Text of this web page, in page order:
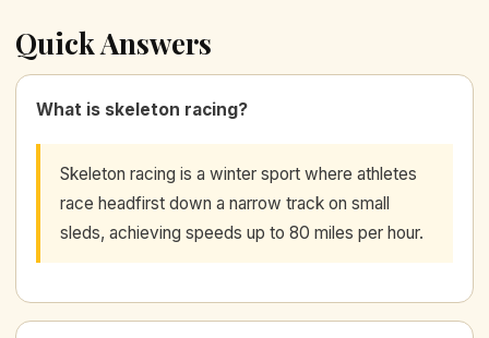
Quick Answers
What is skeleton racing?
Skeleton racing is a winter sport where athletes
race headfirst down a narrow track on small
sleds, achieving speeds up to 80 miles per hour.